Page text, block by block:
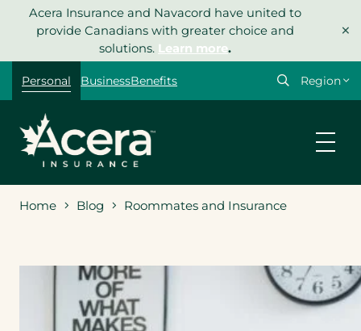
Acera Insurance and Navacord have united to
provide Canadians with greater choice and
solutions. Learn more.
×
Personal BusinessBenefits
Select
Home Blog Roommates and Insurance